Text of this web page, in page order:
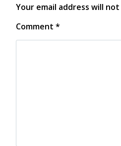
Your email address will
Comment *